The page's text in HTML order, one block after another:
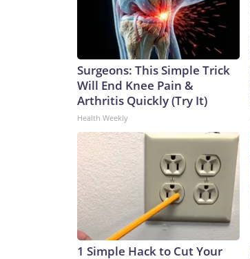
Surgeons: This Simple Trick
Will End Knee Pain &
Arthritis Quickly (Try It)
Health Weekly
1 Simple Hack to Cut Your